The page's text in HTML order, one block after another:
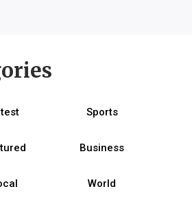
Sports
Business
World